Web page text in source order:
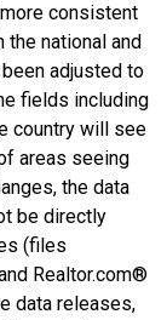
consistent
national and
adjusted to
fields including
country will see
areas seeing
the data
be directly
(files
Realtor.com®
data releases,